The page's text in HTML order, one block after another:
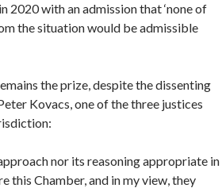
2020 with an admission that ‘none of
the situation would be admissible
the prize, despite the dissenting
Kovacs, one of the three justices
nor its reasoning appropriate in
this Chamber, and in my view, they